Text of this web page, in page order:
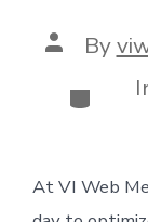
Post
author
By
At VI Web